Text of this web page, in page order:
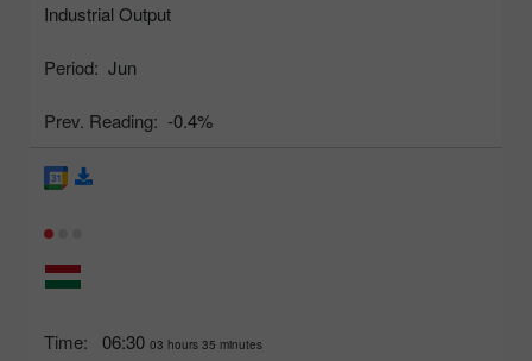
Industrial Output
Period: Jun
Prev. Reading: -0.4%
Time: 06:30 03 hours 35 minutes